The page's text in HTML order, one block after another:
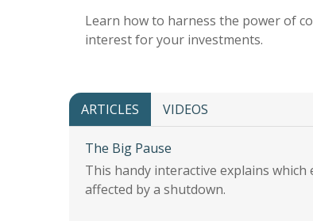
Learn how to harness the power of
interest for your investments.
ARTICLES VIDEOS
The Big Pause
This handy interactive explains
affected by a shutdown.